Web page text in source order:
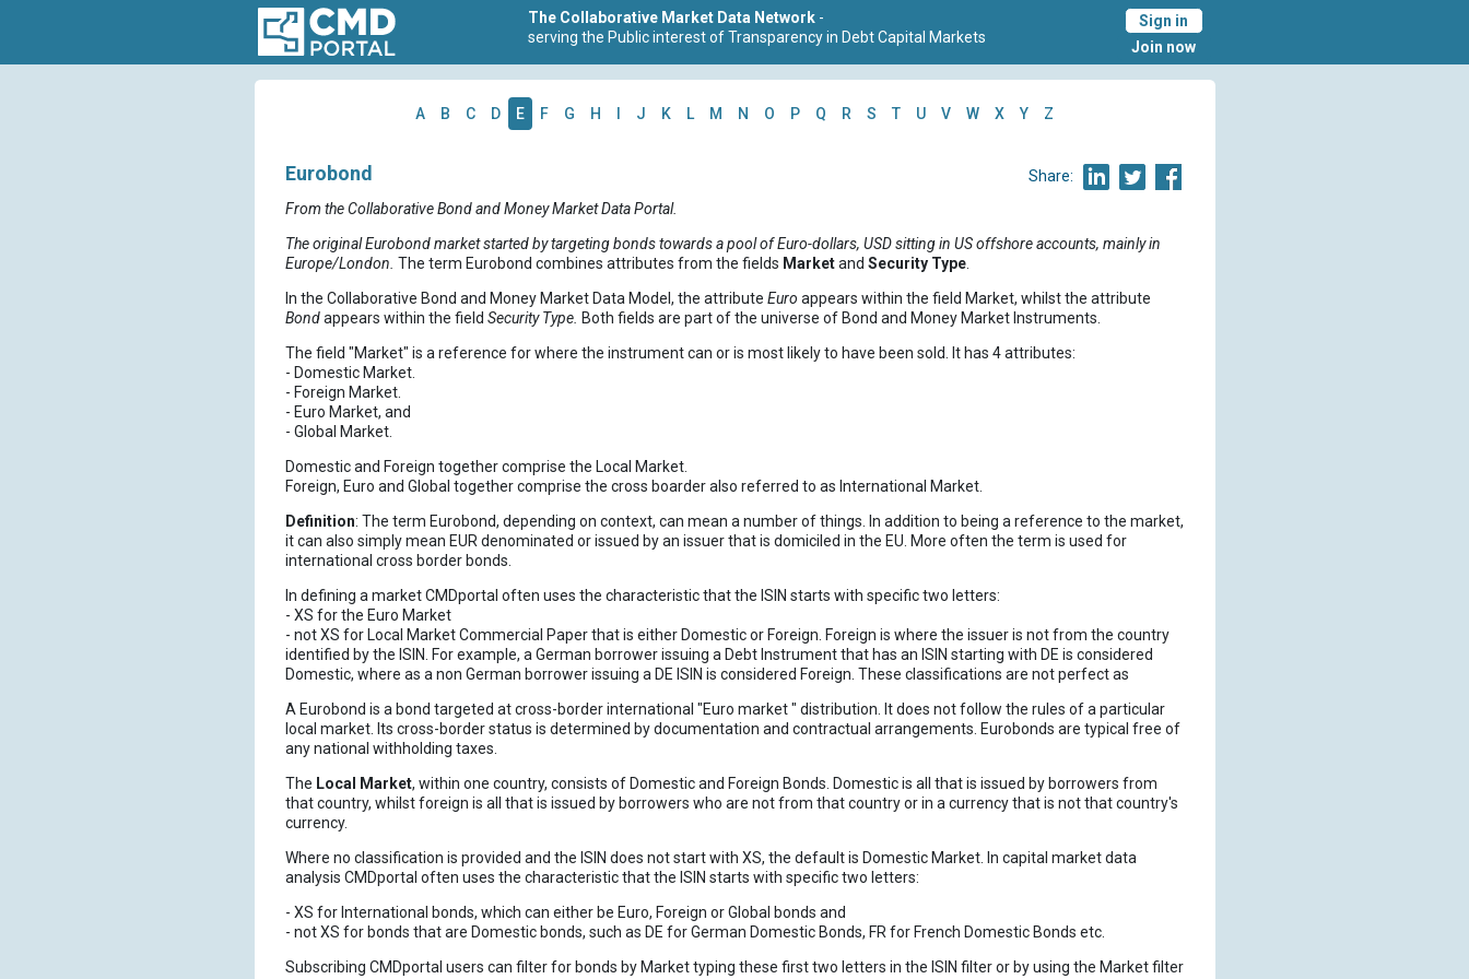
The Collaborative Market Data Network -
serving the Public interest of Transparency in Debt Capital Markets
Sign in
Join now
A B C D E F G H J K L M N O P Q R S T U V W X Y Z
Share:
Eurobond
From the Collaborative Bond and Money Market Data Portal.
The original Eurobond market started by targeting bonds towards a pool of Euro-dollars, USD sitting in US offshore accounts, mainly in
Europe/London. The term Eurobond combines attributes from the fields Marketand Security Type.
In the Collaborative Bond and Money Market Data Model, the attribute Euro appears within the field Market, whilst the attribute
Bondappears within the field Security Type. Both fields are part of the universe of Bond and Money Market Instruments.
The field "Market" is a reference for where the instrument can or is most likely to have been sold. It has 4 attributes:
- Domestic Market.
- Foreign Market.
- Euro Market, and
- Global Market.
Domestic and Foreign together comprise the Local Market.
Foreign, Euro and Global together comprise the cross boarder also referred to as International Market.
Definition: The term Eurobond, depending on context, can mean a number of things. In addition to being a reference to the market,
it can also simply mean EUR denominated or issued by an issuer that is domiciled in the EU. More often the term is used for
international cross border bonds.
In defining a market CMDportal often uses the characteristic that the ISIN starts with specific two letters:
- XS for the Euro Market
- not XS for Local Market Commercial Paper that is either Domestic or Foreign. Foreign is where the issuer is not from the country
identified by the ISIN. For example, a German borrower issuing a Debt Instrument that has an ISIN starting with DE is considered
Domestic, where as a non German borrower issuing a DE ISIN is considered Foreign. These classifications are not perfect as
A Eurobond is a bond targeted at cross-border international "Euro market " distribution. It does not follow the rules of a particular
local market. Its cross-border status is determined by documentation and contractual arrangements. Eurobonds are typical free of
any national withholding taxes.
The Local Market, within one country, consists of Domestic and Foreign Bonds. Domestic is all that is issued by borrowers from
that country, whilst foreign is all that is issued by borrowers who are not from that country or in a currency that is not that country's
currency.
Where no classification is provided and the ISIN does not start with XS, the default is Domestic Market. In capital market data
analysis CMDportal often uses the characteristic that the ISIN starts with specific two letters:
- XS for International bonds, which can either be Euro, Foreign or Global bonds and
- not XS for bonds that are Domestic bonds, such as DE for German Domestic Bonds, FR for French Domestic Bonds etc.
Subscribing CMDportal users can filter for bonds by Market typing these first two letters in the ISIN filter or by using the Market filter